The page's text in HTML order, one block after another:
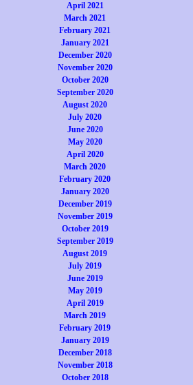
April 2021
March 2021
February 2021
January 2021
December 2020
November 2020
October 2020
September 2020
August 2020
July 2020
June 2020
May 2020
April 2020
March 2020
February 2020
January 2020
December 2019
November 2019
October 2019
September 2019
August 2019
July 2019
June 2019
May 2019
April 2019
March 2019
February 2019
January 2019
December 2018
November 2018
October 2018